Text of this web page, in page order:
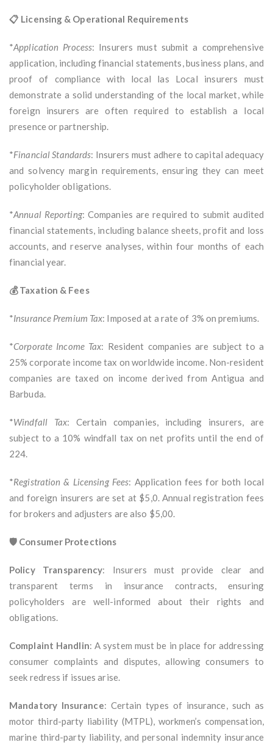
📋 Licensing & Operational Requirements
*Application Process: Insurers must submit a comprehensive
application, including financial statements, business plans, and
proof of compliance with local las Local insurers must
demonstrate a solid understanding of the local market, while
foreign insurers are often required to establish a local
presence or partnership.
*Financial Standards: Insurers must adhere to capital adequacy
and solvency margin requirements, ensuring they can meet
policyholder obligations.
*Annual Reporting: Companies are required to submit audited
financial statements, including balance sheets, profit and loss
accounts, and reserve analyses, within four months of each
financial year.
💰 Taxation & Fees
*Insurance Premium Tax: Imposed at a rate of 3% on premiums.
*Corporate Income Tax: Resident companies are subject to a
25% corporate income tax on worldwide income. Non-resident
companies are taxed on income derived from Antigua and
Barbuda.
*Windfall Tax: Certain companies, including insurers, are
subject to a 10% windfall tax on net profits until the end of
224.
*Registration & Licensing Fees: Application fees for both local
and foreign insurers are set at $5,0. Annual registration fees
for brokers and adjusters are also $5,00.
🛡️ Consumer Protections
Policy Transparency: Insurers must provide clear and
transparent terms in insurance contracts, ensuring
policyholders are well-informed about their rights and
obligations.
Complaint Handlin: A system must be in place for addressing
consumer complaints and disputes, allowing consumers to
seek redress if issues arise.
Mandatory Insurance: Certain types of insurance, such as
motor third-party liability (MTPL), workmen’s compensation,
marine third-party liability, and personal indemnity insurance